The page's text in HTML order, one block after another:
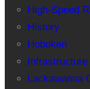
High-Speed
History
Hoboken
Infrastructure
Lackawanna